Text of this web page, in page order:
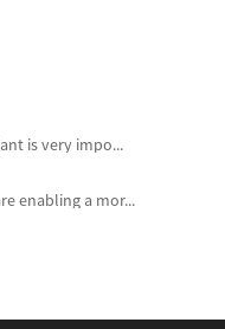
is very impo...
enabling a mor...